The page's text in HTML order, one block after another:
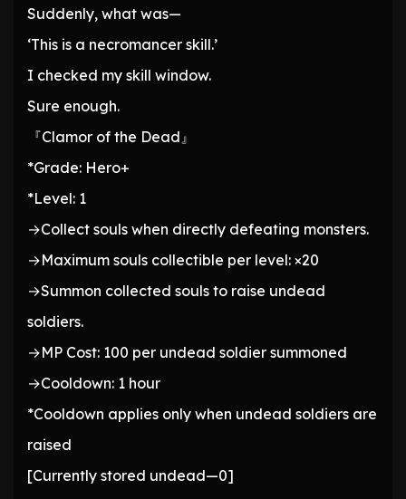
Suddenly, what was—
‘This is a necromancer skill.’
I checked my skill window.
Sure enough.
『Clamor of the Dead』
*Grade: Hero+
*Level: 1
→Collect souls when directly defeating monsters.
→Maximum souls collectible per level: ×20
→Summon collected souls to raise undead
soldiers.
→MP Cost: 100 per undead soldier summoned
→Cooldown: 1 hour
*Cooldown applies only when undead soldiers are
raised
[Currently stored undead—0]